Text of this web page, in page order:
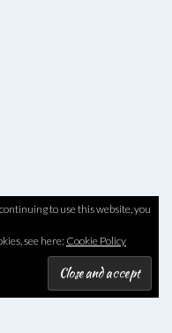
to use this website, you
see here: Cookie Policy